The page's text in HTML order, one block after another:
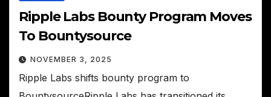
Ripple Labs Bounty Program Moves
To Bountysource
NOVEMBER 3, 2025
Ripple Labs shifts bounty program to